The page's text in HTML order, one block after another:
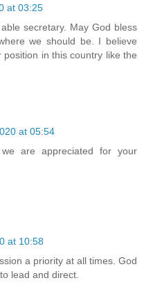
at 03:25
secretary. May God bless
we should be. I believe
in this country like the
at 05:54
are appreciated for your
at 10:58
a priority at all times. God
lead and direct.